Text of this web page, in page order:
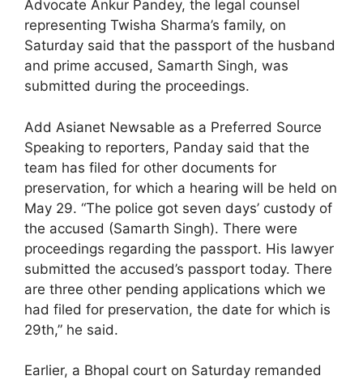
Advocate Ankur Pandey, the legal counsel
representing Twisha Sharma’s family, on
Saturday said that the passport of the husband
and prime accused, Samarth Singh, was
submitted during the proceedings.
Add Asianet Newsable as a Preferred Source
Speaking to reporters, Panday said that the
team has filed for other documents for
preservation, for which a hearing will be held on
May 29. “The police got seven days’ custody of
the accused (Samarth Singh). There were
proceedings regarding the passport. His lawyer
submitted the accused’s passport today. There
are three other pending applications which we
had filed for preservation, the date for which is
29th,” he said.
Earlier, a Bhopal court on Saturday remanded